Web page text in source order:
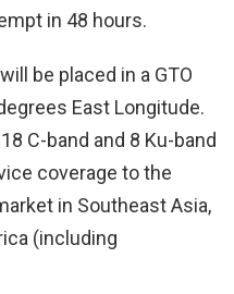
in 48 hours.
be placed in a GTO
East Longitude.
C-band and 8 Ku-band
coverage to the
in Southeast Asia,
(including